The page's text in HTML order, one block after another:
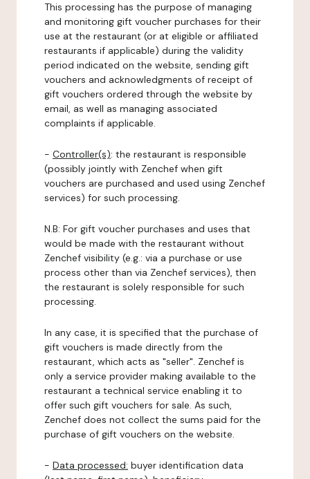
This processing has the purpose of managing
and monitoring gift voucher purchases for their
use at the restaurant (or at eligible or affiliated
restaurants if applicable) during the validity
period indicated on the website, sending gift
vouchers and acknowledgments of receipt of
gift vouchers ordered through the website by
email, as well as managing associated
complaints if applicable.
- Controller(s): the restaurant is responsible
(possibly jointly with Zenchef when gift
vouchers are purchased and used using Zenchef
services) for such processing.
N.B: For gift voucher purchases and uses that
would be made with the restaurant without
Zenchef visibility (e.g.: via a purchase or use
process other than via Zenchef services), then
the restaurant is solely responsible for such
processing.
In any case, it is specified that the purchase of
gift vouchers is made directly from the
restaurant, which acts as "seller". Zenchef is
only a service provider making available to the
restaurant a technical service enabling it to
offer such gift vouchers for sale. As such,
Zenchef does not collect the sums paid for the
purchase of gift vouchers on the website.
- Data processed: buyer identification data